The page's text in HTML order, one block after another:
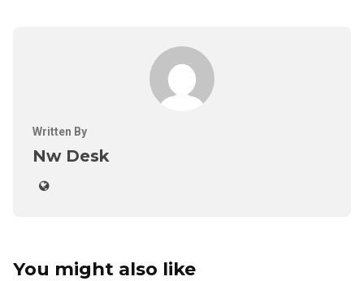
Written By
Nw Desk
You might also like